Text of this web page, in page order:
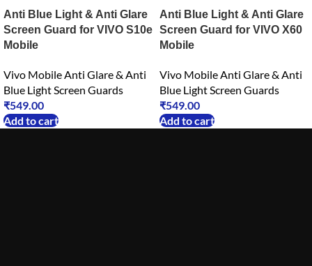
Anti Blue Light & Anti Glare
Screen Guard for VIVO S10e
Mobile
Vivo Mobile Anti Glare & Anti
Blue Light Screen Guards
₹549.00
Add to cart
Anti Blue Light & Anti Glare
Screen Guard for VIVO X60
Mobile
Vivo Mobile Anti Glare & Anti
Blue Light Screen Guards
₹549.00
Add to cart